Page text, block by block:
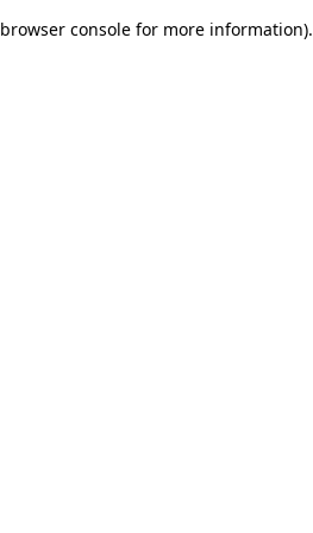
browser console for more information).